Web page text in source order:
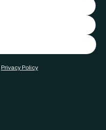
Privacy Policy